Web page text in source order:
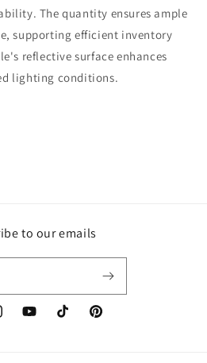
The quantity ensures ample
supporting efficient inventory
reflective surface enhances
lighting conditions.
to our emails
YouTubeTikTok Pinterest